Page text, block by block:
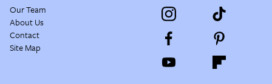
Our Team
About Us
Contact
Site Map